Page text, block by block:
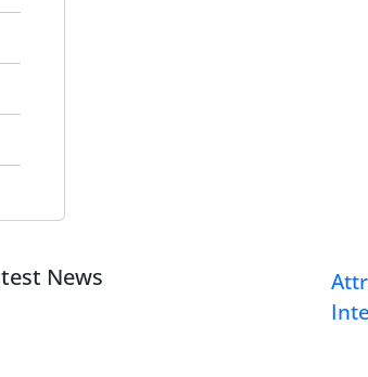
News